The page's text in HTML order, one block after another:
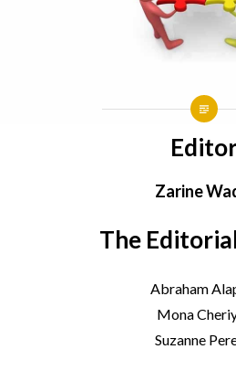
Zarine
The
Abraham
Mona
Suzanne